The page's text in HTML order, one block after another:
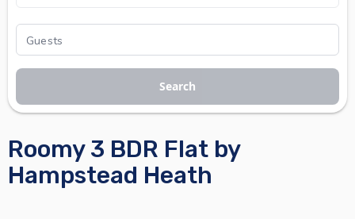
Roomy 3 BDR Flat by
Hampstead Heath
Search